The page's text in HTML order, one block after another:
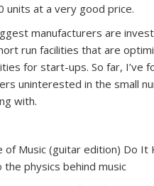
units at a very good price.
manufacturers are
run facilities that are
for start-ups. So far, I’ve
uninterested in the small
with.
of Music (guitar edition) Do It
physics behind music